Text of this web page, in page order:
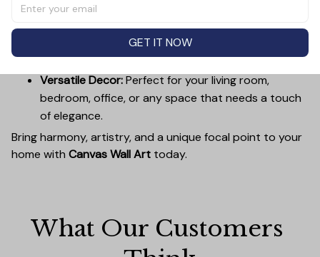
complement any interior.
Easy to Hang:Lightweight, durable wooden frames
make it simple to mount without damaging your
Versatile Decor:Perfect for your living room,
bedroom, office, or any space that needs a touch
of elegance.
Bring harmony, artistry, and a unique focal point to your
home with Canvas Wall Art today.
What Our Customers
GET IT NOW